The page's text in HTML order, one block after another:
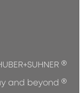
®
and beyond ®